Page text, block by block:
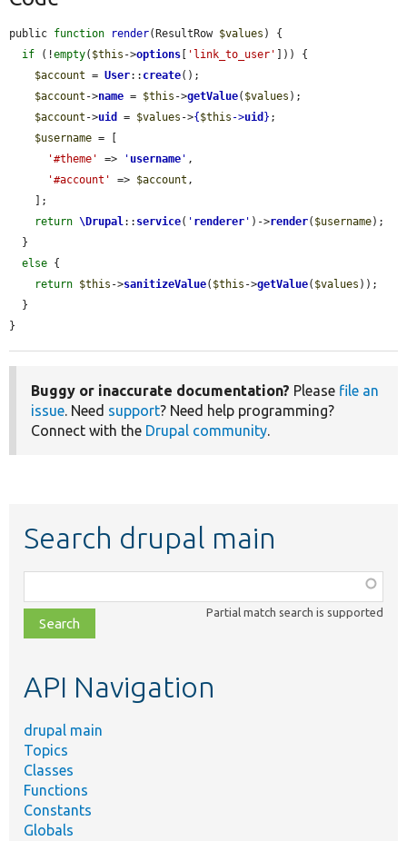
public function render(ResultRow $values ) {
if (!empty( $this ->options 'link_to_user'
])) {
$account = User:: create();
$account ->name = $this ->getValue( $values );
$account ->uid = $values ->{ $this ->uid } ;
$username = [
'#theme'
=> ' username ' ,
'#account'
=> $account ,
return \Drupal:: service( ' renderer ' )->render( $username);
else {
return $this ->sanitizeValue( $this ->getValue( $values ));
}
Buggy or inaccurate documentation? Please file an
issue. Need support? Need help programming?
Connect with the Drupal community.
Search drupal main
class,
file,
topic,
Partial match search is supported
API Navigation
drupal main
Topics
Classes
Functions
Constants
Globals